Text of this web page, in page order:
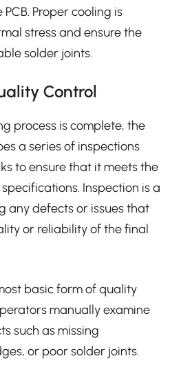
Proper cooling is
stress and ensure the
solder joints.
Control
process is complete, the
a series of inspections
to ensure that it meets the
Inspection is a
any defects or issues that
or reliability of the final
basic form of quality
manually examine
such as missing
or poor solder joints.